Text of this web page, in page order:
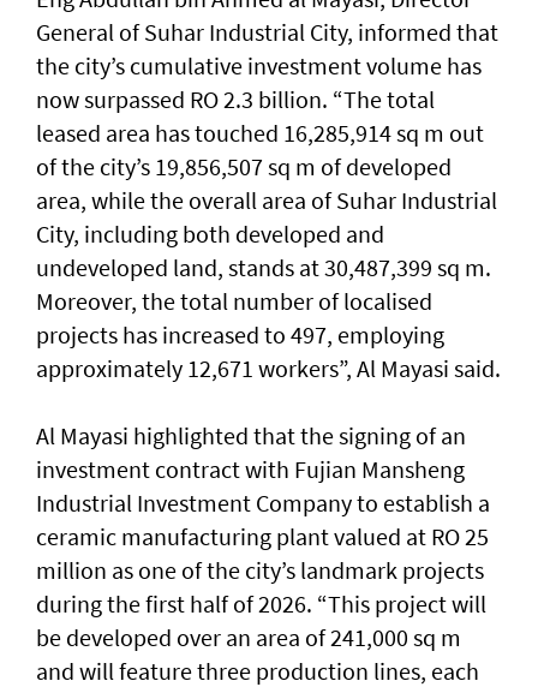
General of Suhar Industrial City, informed that
the city’s cumulative investment volume has
now surpassed RO 2.3 billion. “The total
leased area has touched 16,285,914 sq m out
of the city’s 19,856,507 sq m of developed
area, while the overall area of Suhar Industrial
City, including both developed and
undeveloped land, stands at 30,487,399 sq m.
Moreover, the total number of localised
projects has increased to 497, employing
approximately 12,671 workers”, Al Mayasi said.
Al Mayasi highlighted that the signing of an
investment contract with Fujian Mansheng
Industrial Investment Company to establish a
ceramic manufacturing plant valued at RO 25
million as one of the city’s landmark projects
during the first half of 2026. “This project will
be developed over an area of 241,000 sq m
and will feature three production lines, each